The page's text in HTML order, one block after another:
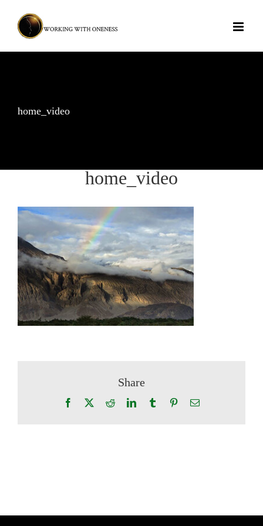
content
home_video
home_video
Share
Facebook RedditLinkedInTumblr PinterestEmail